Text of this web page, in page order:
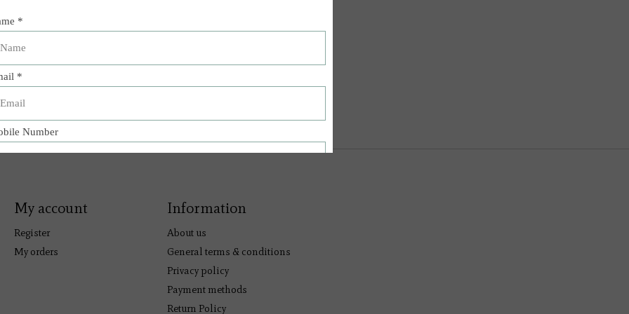
My account
Register
My orders
Information
About us
General terms & conditions
Privacy policy
Payment methods
Return Policy